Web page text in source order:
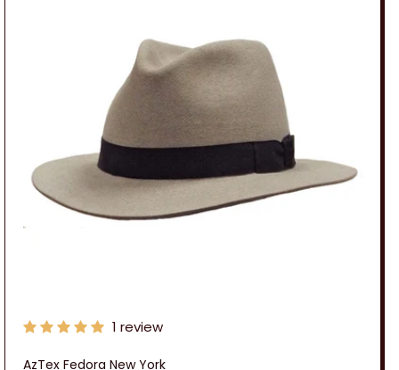
1 review
AzTex Fedora New York